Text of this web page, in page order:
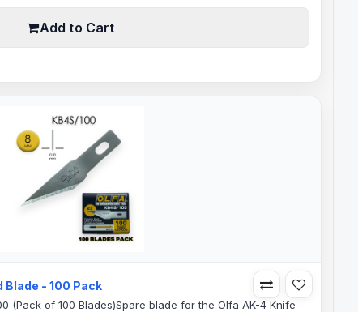
Add to Cart
Blade - 100 Pack
(Pack of 100 Blades)Spare blade for the Olfa AK-4 Knife